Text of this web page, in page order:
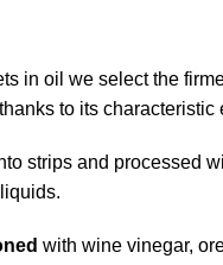
in oil we select the
to its characteristic
strips and processed
with wine vinegar,